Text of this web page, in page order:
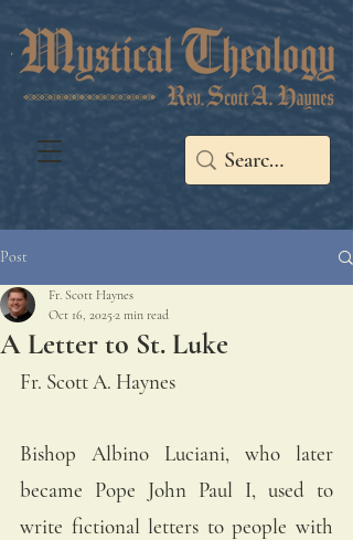
Post
A Letter to St. Luke
Fr. Scott Haynes
Oct 16, 20252 min read
Fr. Scott A. Haynes
Bishop Albino Luciani, who later
became Pope John Paul I, used to
write fictional letters to people with